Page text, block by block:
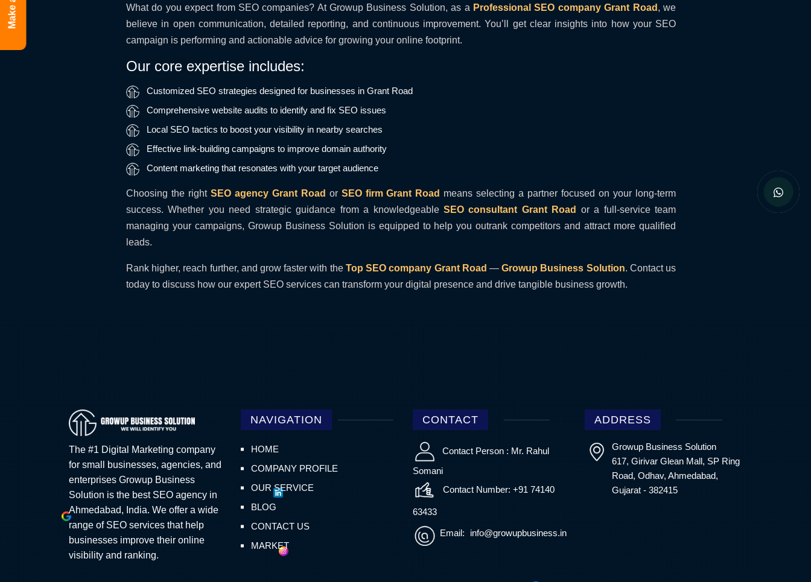
What do you expect from SEO companies? At Growup Business Solution, as a Professional SEO company Grant Road , we
believe in open communication, detailed reporting, and continuous improvement. You’ll get clear insights into how your SEO
campaign is performing and actionable advice for growing your online footprint.
Our core expertise includes:
Customized SEO strategies designed for businesses in Grant Road
Comprehensive website audits to identify and fix SEO issues
Local SEO tactics to boost your visibility in nearby searches
Effective link-building campaigns to improve domain authority
Content marketing that resonates with your target audience
Choosing the right SEO agency Grant Road or SEO firm Grant Road means selecting a partner focused on your long-term
success. Whether you need strategic guidance from a knowledgeable SEO consultant Grant Road
or a full-service team
managing your campaigns, Growup Business Solution is equipped to help you outrank competitors and attract more qualified
leads.
Rank higher, reach further, and grow faster with the Top SEO company Grant Road —Growup Business Solution. Contact us
today to discuss how our expert SEO services can transform your digital presence and drive tangible business growth.
The #1 Digital Marketing company
for small businesses, agencies, and
enterprises Growup Business
Solution is the best SEO agency in
Ahmedabad, India. We offer a wide
range of SEO services that help
businesses improve their online
visibility and ranking.
NAVIGATION
HOME
COMPANY PROFILE
OUR SERVICE
BLOG
CONTACT US
MARKET
CONTACT
Contact Person : Mr. Rahul
Somani
Contact Number: +91 74140
63433
Email: info@growupbusiness.in
ADDRESS
Growup Business Solution
617, Girivar Glean Mall, SP Ring
Road, Odhav, Ahmedabad,
Gujarat - 382415